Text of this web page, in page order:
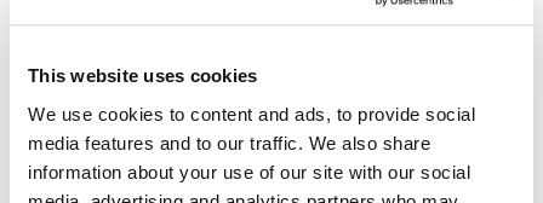
This website uses cookies
We use cookies to content and ads, to provide social
media features and to our traffic. We also share
information about your use of our site with our social